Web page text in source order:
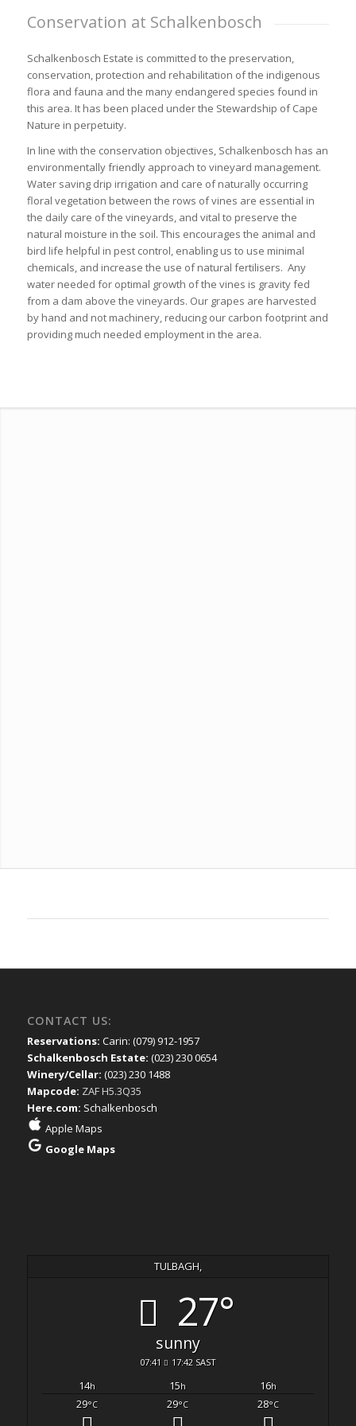
Conservation at Schalkenbosch
Schalkenbosch Estate is committed to the preservation,
conservation, protection and rehabilitation of the indigenous
flora and fauna and the many endangered species found in
this area. It has been placed under the Stewardship of Cape
Nature in perpetuity.
In line with the conservation objectives, Schalkenbosch has an
environmentally friendly approach to vineyard management.
Water saving drip irrigation and care of naturally occurring
floral vegetation between the rows of vines are essential in
the daily care of the vineyards, and vital to preserve the
natural moisture in the soil. This encourages the animal and
bird life helpful in pest control, enabling us to use minimal
chemicals, and increase the use of natural fertilisers. Any
water needed for optimal growth of the vines is gravity fed
from a dam above the vineyards. Our grapes are harvested
by hand and not machinery, reducing our carbon footprint and
providing much needed employment in the area.
CONTACT US:
Reservations: Carin: (079) 912-1957
Schalkenbosch Estate: (023) 230 0654
Winery/Cellar: (023) 230 1488
Mapcode: ZAF H5.3Q35
Here.com: Schalkenbosch
Apple Maps
Google Maps
TULBAGH,
27°
sunny
07:41 17:42 SAST
14h 15h 16h
29°C 29°C 28°C